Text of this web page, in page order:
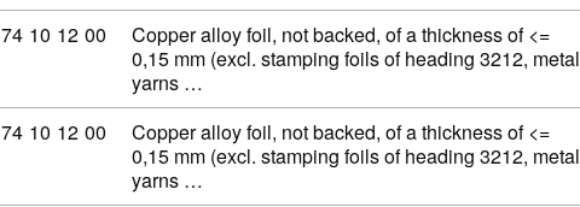
Commodity code: 74 10 12 00
74 10 12 00
Copper alloy foil, not backed, of a thickness of <=
0,15 mm (excl. stamping foils of heading 3212, metal
yarns …
Commodity code: 74 10 12 00
74 10 12 00
Copper alloy foil, not backed, of a thickness of <=
0,15 mm (excl. stamping foils of heading 3212, metal
yarns …